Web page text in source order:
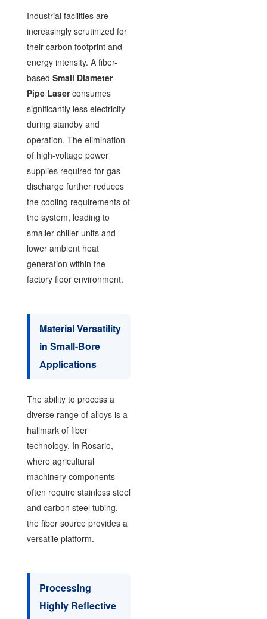
Industrial facilities are
increasingly scrutinized for
their carbon footprint and
energy intensity. A fiber-
based Small Diameter
Pipe Laserconsumes
significantly less electricity
during standby and
operation. The elimination
of high-voltage power
supplies required for gas
discharge further reduces
the cooling requirements of
the system, leading to
smaller chiller units and
lower ambient heat
generation within the
factory floor environment.
Material Versatility
in Small-Bore
Applications
The ability to process a
diverse range of alloys is a
hallmark of fiber
technology. In Rosario,
where agricultural
machinery components
often require stainless steel
and carbon steel tubing,
the fiber source provides a
versatile platform.
Processing
Highly Reflective